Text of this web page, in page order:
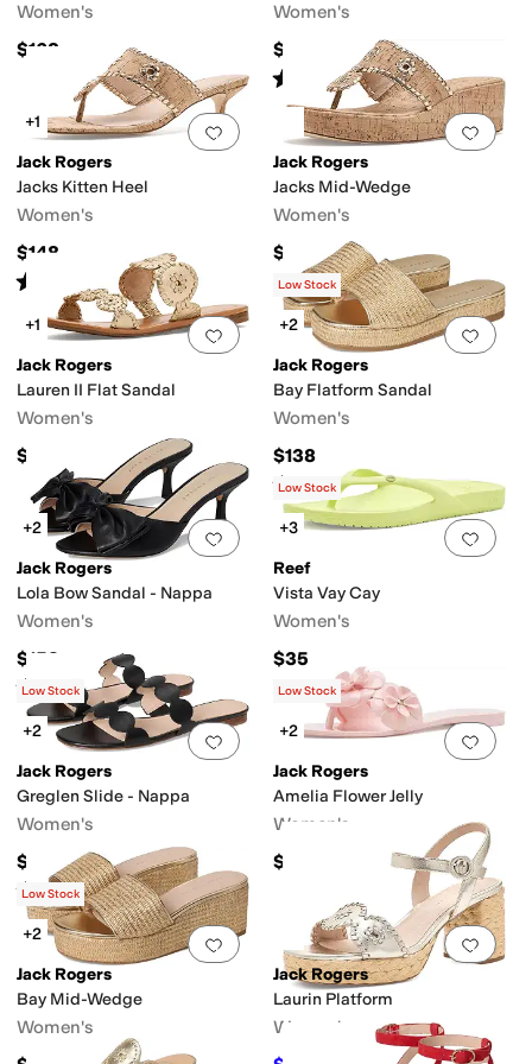
Women's
$168
Women's
$54
Rated 3starsout of 5
(3)
Add to favorites.0 people have
+1
Jack Rogers
Jacks Kitten Heel
Women's
$148
Rated starsout of 5
)
Add
Jack Rogers
Jacks Mid-Wedge
Women's
$148
Add to favorites.0 people have
+1
Jack Rogers
Lauren II Flat Sandal
Women's
$138
Add
Low Stock
+2
Jack Rogers
Bay Flatform Sandal
Women's
$138
Rated3 starsout of 5
(3)
Add to favorites. 0 people have
+2
Jack Rogers
Lola Bow Sandal - Nappa
Women's
$158
Rated4 starsout of 5
(2)
Add
Low Stock
+3
Reef
Vista Vay Cay
Women's
$35
Add to favorites.0 people have
Low Stock
+2
Jack Rogers
Greglen Slide - Nappa
Women's
$128
Rated5starsout of 5
(2)
Add
Low Stock
+2
Jack Rogers
Amelia Flower Jelly
Women's
$68
Add to favorites.0 people have
Low Stock
+2
Jack Rogers
Bay Mid-Wedge
Women's
Add
Jack Rogers
Laurin Platform
Women's